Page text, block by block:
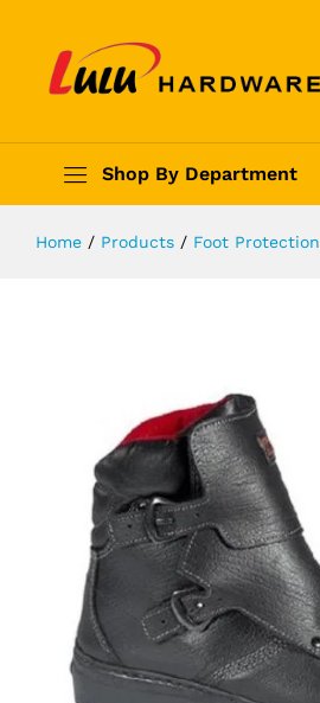
Shop By Department
Home / Products / Foot Protection